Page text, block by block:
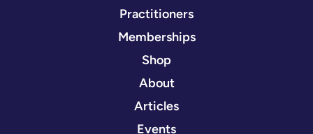
Practitioners
Memberships
Shop
About
Articles
Events